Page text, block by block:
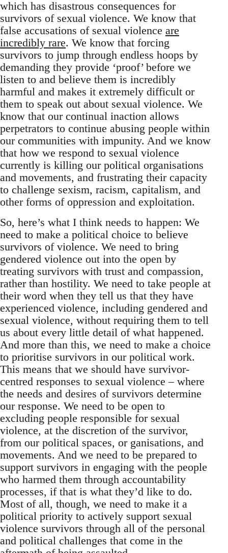
which has disastrous consequences for
survivors of sexual violence. We know that
false accusations of sexual violence are
incredibly rare. We know that forcing
survivors to jump through endless hoops by
demanding they provide ‘proof’ before we
listen to and believe them is incredibly
harmful and makes it extremely difficult or
them to speak out about sexual violence. We
know that our continual inaction allows
perpetrators to continue abusing people within
our communities with impunity. And we know
that how we respond to sexual violence
currently is killing our political organisations
and movements, and frustrating their capacity
to challenge sexism, racism, capitalism, and
other forms of oppression and exploitation.
So, here’s what I think needs to happen: We
need to make a political choice to believe
survivors of violence. We need to bring
gendered violence out into the open by
treating survivors with trust and compassion,
rather than hostility. We need to take people at
their word when they tell us that they have
experienced violence, including gendered and
sexual violence, without requiring them to tell
us about every little detail of what happened.
And more than this, we need to make a choice
to prioritise survivors in our political work.
This means that we should have survivor-
centred responses to sexual violence – where
the needs and desires of survivors determine
our response. We need to be open to
excluding people responsible for sexual
violence, at the discretion of the survivor,
from our political spaces, or ganisations, and
movements. And we need to be prepared to
support survivors in engaging with the people
who harmed them through accountability
processes, if that is what they’d like to do.
Most of all, though, we need to make it a
political priority to actively support sexual
violence survivors through all of the personal
and political challenges that come in the